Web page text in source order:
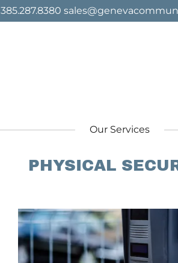
385.287.8380
Our Services
PHYSICAL